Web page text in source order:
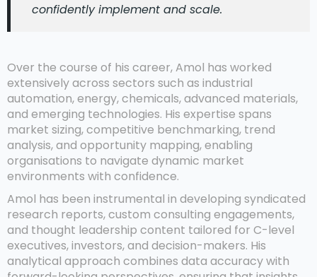
confidently implement and scale.
Over the course of his career, Amol has worked
extensively across sectors such as industrial
automation, energy, chemicals, advanced materials,
and emerging technologies. His expertise spans
market sizing, competitive benchmarking, trend
analysis, and opportunity mapping, enabling
organisations to navigate dynamic market
environments with confidence.
Amol has been instrumental in developing syndicated
research reports, custom consulting engagements,
and thought leadership content tailored for C-level
executives, investors, and decision-makers. His
analytical approach combines data accuracy with